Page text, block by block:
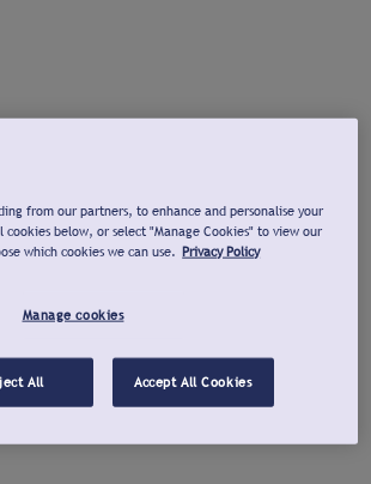
from our partners, to enhance and personalise your
below, or select "Manage Cookies" to view our
which cookies we can use. Privacy Policy
Manage cookies
All Accept All Cookies